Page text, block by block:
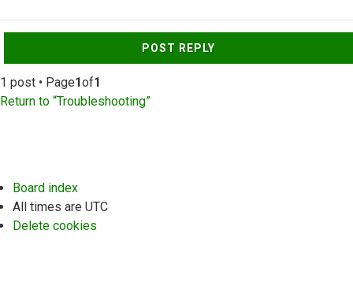
Top
POST REPLY
1 post • Page1of1
Return to “Troubleshooting”
Board index
All times are UTC
Delete cookies